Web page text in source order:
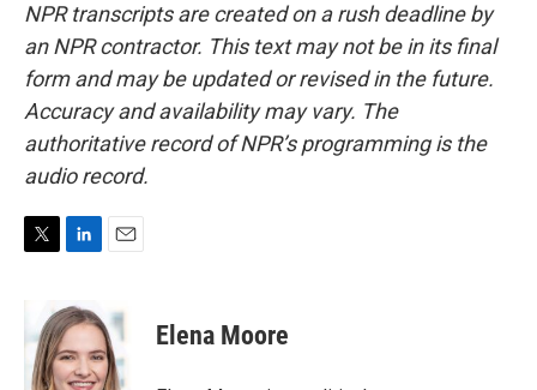
NPR transcripts are created on a rush deadline by
an NPR contractor. This text may not be in its final
form and may be updated or revised in the future.
Accuracy and availability may vary. The
authoritative record of NPR’s programming is the
audio record.
t
e
n
k
e
d
i
l
Elena Moore